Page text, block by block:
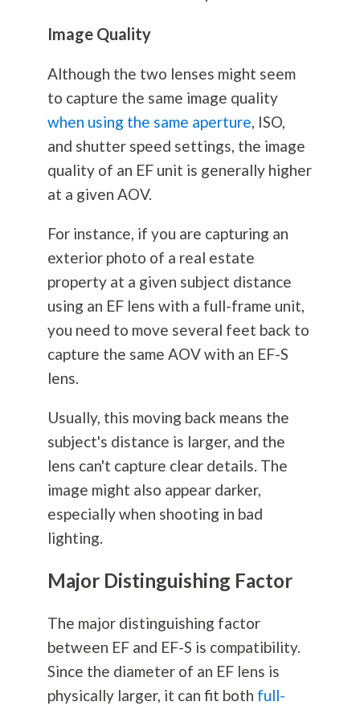
Image Quality
Although the two lenses might seem
to capture the same image quality
when using the same aperture, ISO,
and shutter speed settings, the image
quality of an EF unit is generally higher
at a given AOV.
For instance, if you are capturing an
exterior photo of a real estate
property at a given subject distance
using an EF lens with a full-frame unit,
you need to move several feet back to
capture the same AOV with an EF-S
lens.
Usually, this moving back means the
subject's distance is larger, and the
lens can't capture clear details. The
image might also appear darker,
especially when shooting in bad
lighting.
Major Distinguishing Factor
The major distinguishing factor
between EF and EF-S is compatibility.
Since the diameter of an EF lens is
physically larger, it can fit both full-